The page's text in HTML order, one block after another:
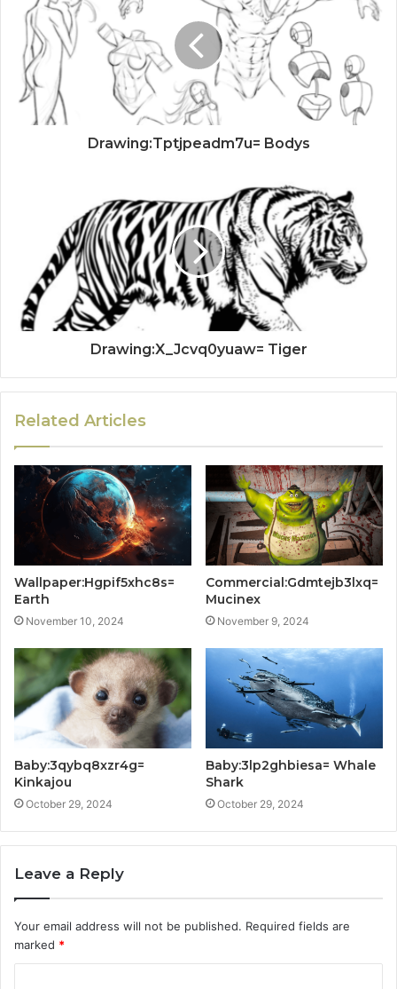
Drawing:Tptjpeadm7u= Bodys
Drawing:X_Jcvq0yuaw= Tiger
Related Articles
Wallpaper:Hgpif5xhc8s=
Earth
November 10, 2024
Commercial:Gdmtejb3lxq=
Mucinex
November 9, 2024
Baby:3qybq8xzr4g=
Kinkajou
October 29, 2024
Baby:3lp2ghbiesa= Whale
Shark
October 29, 2024
Leave a Reply
Your email address will not be published. Required fields are
marked *